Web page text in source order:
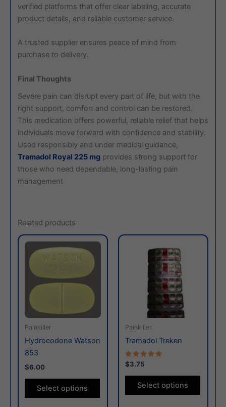
verified platforms that offer clear labeling, accurate
product details, and reliable customer service.
A trusted supplier ensures peace of mind from
purchase to delivery.
Final Thoughts
Severe pain can disrupt every part of life, but with the
right support, comfort and control can be restored.
This medication offers powerful, reliable relief that helps
individuals move forward with confidence and stability.
Used responsibly and under medical guidance,
Tramadol Royal 225 mg provides strong support for
those who need dependable, long-lasting pain
management
Related products
Painkiller
Hydrocodone Watson
853
$6.00
Select options
This
options
page
Painkiller
Tramadol Treken
Rated
5.00
out of 5
$3.75
Select options
This
the